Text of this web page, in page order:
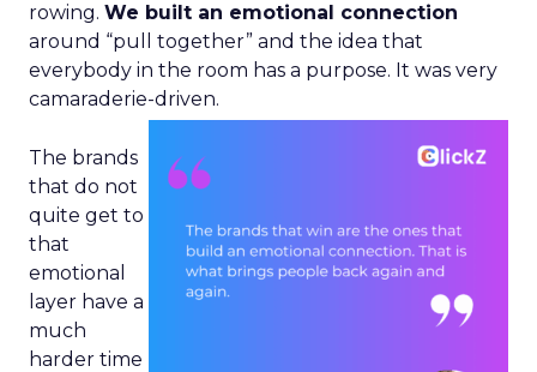
rowing. We built an emotional connection
around “pull together” and the idea that
everybody in the room has a purpose. It was very
camaraderie-driven.
The brands
that do not
quite get to
that
emotional
layer have a
much
harder time